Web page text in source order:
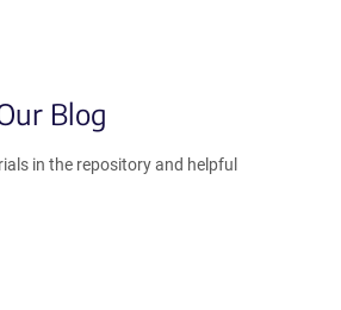
Blog
in the repository and helpful